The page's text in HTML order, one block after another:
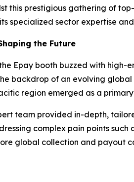
this prestigious gathering of
specialized sector expertise
the Future
Epay booth buzzed with
backdrop of an evolving
region emerged as a
team provided in-depth,
complex pain points
global collection and payout